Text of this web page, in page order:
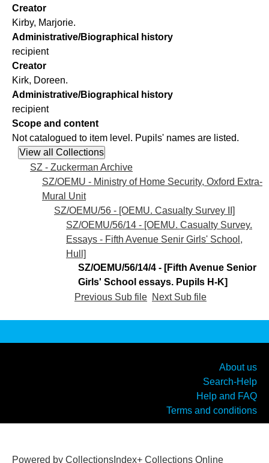
Creator
Kirby, Marjorie.
Administrative/Biographical history
recipient
Creator
Kirk, Doreen.
Administrative/Biographical history
recipient
Scope and content
Not catalogued to item level. Pupils' names are listed.
SZ - Zuckerman Archive
SZ/OEMU - Ministry of Home Security, Oxford Extra-
Mural Unit
SZ/OEMU/56 - [OEMU. Casualty Survey II]
SZ/OEMU/56/14 - [OEMU. Casualty Survey.
Essays - Fifth Avenue Senir Girls' School,
Hull]
SZ/OEMU/56/14/4 - [Fifth Avenue Senior
Girls' School essays. Pupils H-K]
Previous Sub file Next Sub file
About us
Search-Help
Help and FAQ
Terms and conditions
Powered by CollectionsIndex+ Collections Online